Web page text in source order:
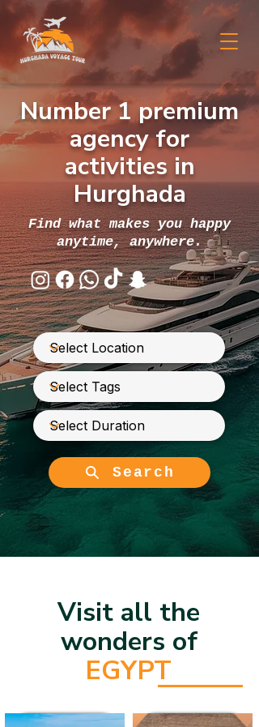
Number 1 premium
agency for
activities in
Hurghada
Find what makes you happy
anytime, anywhere.
Search
Visit all the
wonders of
EGYPT